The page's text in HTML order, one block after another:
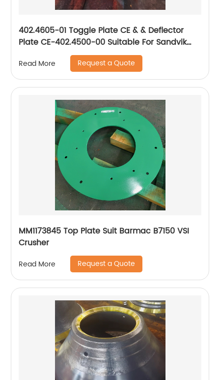
402.4605-01 Toggle Plate CE & & Deflector
Plate CE-402.4500-00 Suitable For Sandvik
CJ615 Jaw Crusher
Read More Request a Quote
MM1173845 Top Plate Suit Barmac B7150 VSI
Crusher
Read More Request a Quote